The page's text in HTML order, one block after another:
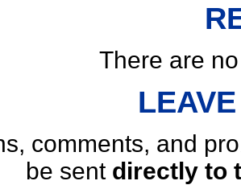
There are
comments, and
be sent directly to